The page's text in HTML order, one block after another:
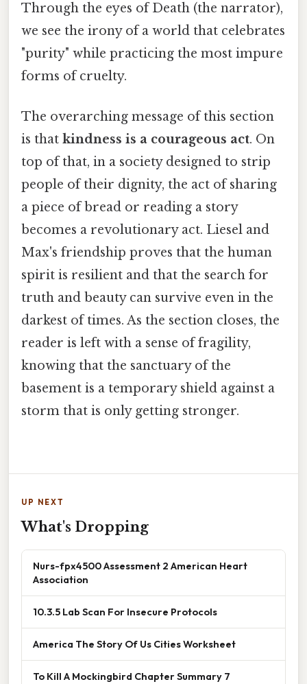
Through the eyes of Death (the narrator),
we see the irony of a world that celebrates
"purity" while practicing the most impure
forms of cruelty.
The overarching message of this section
is that kindness is a courageous act. On
top of that, in a society designed to strip
people of their dignity, the act of sharing
a piece of bread or reading a story
becomes a revolutionary act. Liesel and
Max's friendship proves that the human
spirit is resilient and that the search for
truth and beauty can survive even in the
darkest of times. As the section closes, the
reader is left with a sense of fragility,
knowing that the sanctuary of the
basement is a temporary shield against a
storm that is only getting stronger.
UP NEXT
What's Dropping
Nurs-fpx4500 Assessment 2 American Heart
Association
10.3.5 Lab Scan For Insecure Protocols
America The Story Of Us Cities Worksheet
To Kill A Mockingbird Chapter Summary 7